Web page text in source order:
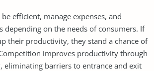
efficient, manage expenses, and
depending on the needs of consumers. If
their productivity, they stand a chance of
improves productivity through
eliminating barriers to entrance and exit